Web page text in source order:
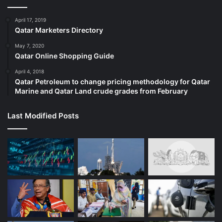
Josefina Dávila Vigil carries a photo of her sister, Tamara Dávila, in
June 2021 [File: Jorge Torres/EPA]
‘I knew I would leave’
Davila’s first days there were in complete isolation. The
walls of her cell were thick: She could see no one, she
recalled. Her only interactions came when the guards slid
food through a slot in the door.
April 17, 2019
Qatar Marketers Directory
May 7, 2020
Qatar Online Shopping Guide
April 4, 2018
Qatar Petroleum to change pricing methodology for Qatar
Marine and Qatar Land crude grades from February
Last Modified Posts